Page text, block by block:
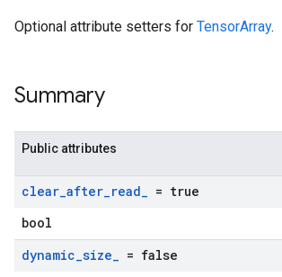
Optional attribute setters for TensorArray.
Summary
Public attributes
clear_after_read_ = true
bool
dynamic_size_ = false